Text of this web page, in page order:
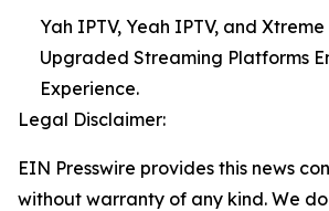
Yah IPTV, Yeah IPTV, and
Upgraded Streaming Platforms
Experience.
Legal Disclaimer:
EIN Presswire provides this news
without warranty of any kind. We